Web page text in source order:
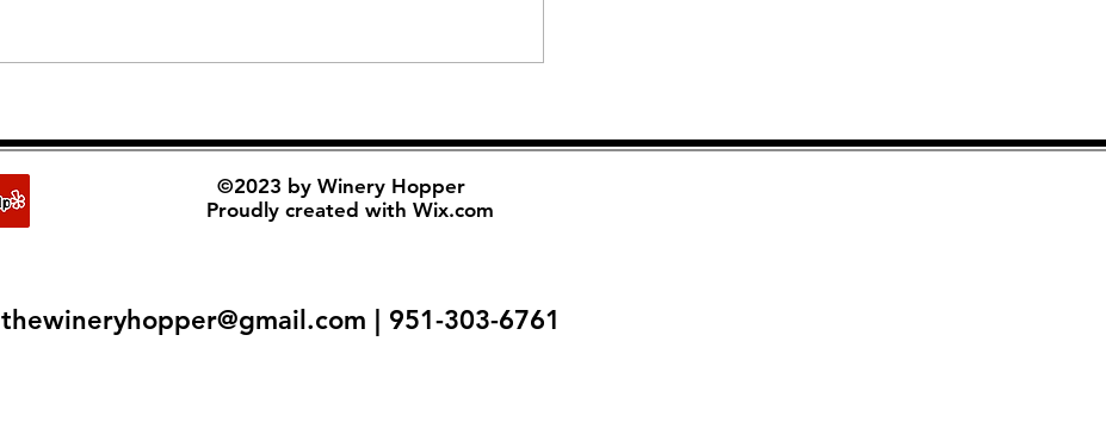
©2023 by Winery Hopper
Proudly created with Wix.com
thewineryhopper@gmail.com | 951-303-6761